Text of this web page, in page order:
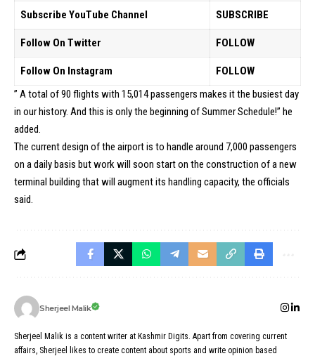
Subscribe YouTube Channel SUBSCRIBE
Follow On Twitter FOLLOW
Follow On Instagram
FOLLOW
” A total of 90 flights with 15,014 passengers makes it the busiest day
in our history. And this is only the beginning of Summer Schedule!” he
added.
The current design of the airport is to handle around 7,000 passengers
on a daily basis but work will soon start on the construction of a new
terminal building that will augment its handling capacity, the officials
said.
Sherjeel Malik
Sherjeel Malik is a content writer at Kashmir Digits. Apart from covering current
affairs, Sherjeel likes to create content about sports and write opinion based